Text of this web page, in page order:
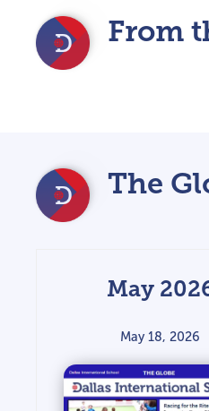
From
The
May
May 18, 2026